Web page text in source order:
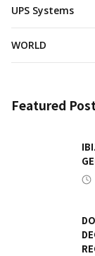
UPS Systems
WORLD
Featured